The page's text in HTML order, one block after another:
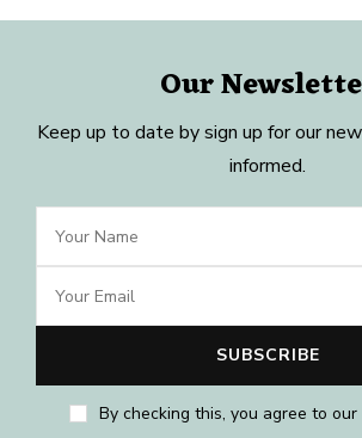
Our
Keep up to date by sign up for our
informed.
By checking this, you agree to our